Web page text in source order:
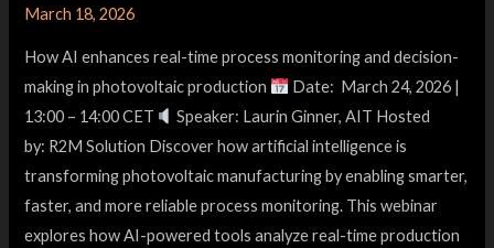
March 18, 2026
How AI enhances real-time process monitoring and decision-
making in photovoltaic production
Date: March 24, 2026 |
13:00 – 14:00 CET
Speaker: Laurin Ginner, AIT Hosted
by: R2M Solution Discover how artificial intelligence is
transforming photovoltaic manufacturing by enabling smarter,
faster, and more reliable process monitoring. This webinar
explores how AI-powered tools analyze real-time production